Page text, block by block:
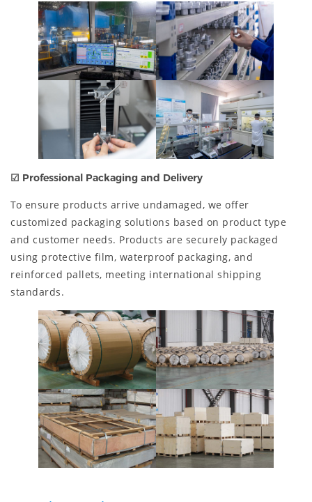
☑ Professional Packaging and Delivery
To ensure products arrive undamaged, we offer
customized packaging solutions based on product type
and customer needs. Products are securely packaged
using protective film, waterproof packaging, and
reinforced pallets, meeting international shipping
standards.